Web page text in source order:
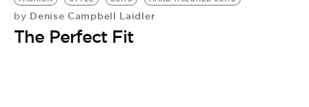
by Denise Campbell Laidler
The Perfect Fit